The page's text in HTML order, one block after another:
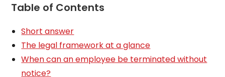
Table of Contents
Short answer
The legal framework at a glance
When can an employee be terminated without
notice?